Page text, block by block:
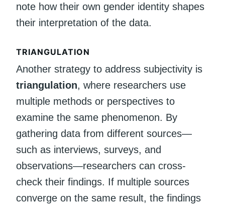
note how their own gender identity shapes
their interpretation of the data.
TRIANGULATION
Another strategy to address subjectivity is
triangulation, where researchers use
multiple methods or perspectives to
examine the same phenomenon. By
gathering data from different sources—
such as interviews, surveys, and
observations—researchers can cross-
check their findings. If multiple sources
converge on the same result, the findings